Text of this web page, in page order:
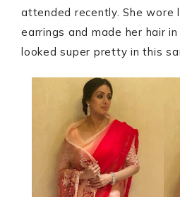
attended recently. She wore
earrings and made her hair
looked super pretty in this